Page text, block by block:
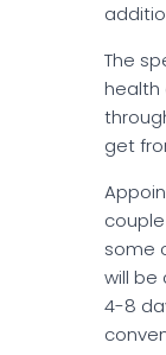
The
health
get
some
will be
4-8